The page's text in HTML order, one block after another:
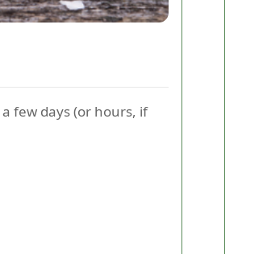
few days (or hours, if